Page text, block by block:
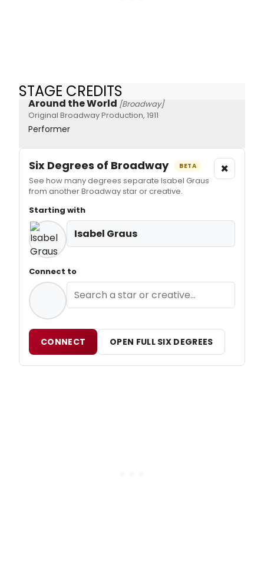
STAGE CREDITS
Around the World [Broadway]
Original Broadway Production, 1911
Performer
Six Degrees of Broadway BETA
See how many degrees separate Isabel Graus
from another Broadway star or creative.
×
Starting with
Isabel Graus
Connect to
CONNECT OPEN FULL SIX DEGREES